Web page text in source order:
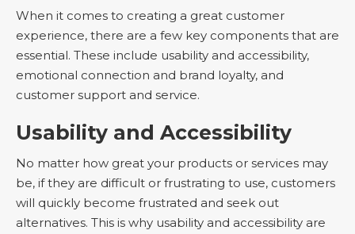
When it comes to creating a great customer
experience, there are a few key components that are
essential. These include usability and accessibility,
emotional connection and brand loyalty, and
customer support and service.
Usability and Accessibility
No matter how great your products or services may
be, if they are difficult or frustrating to use, customers
will quickly become frustrated and seek out
alternatives. This is why usability and accessibility are